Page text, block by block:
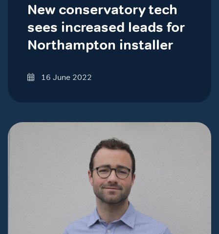
New conservatory tech
sees increased leads for
Northampton installer
16 June 2022